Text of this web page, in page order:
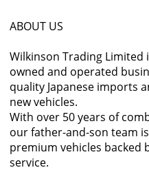
ABOUT US
Wilkinson Trading Limited
owned and operated
quality Japanese imports
new vehicles.
With over 50 years of
our father-and-son team
premium vehicles backed
service.